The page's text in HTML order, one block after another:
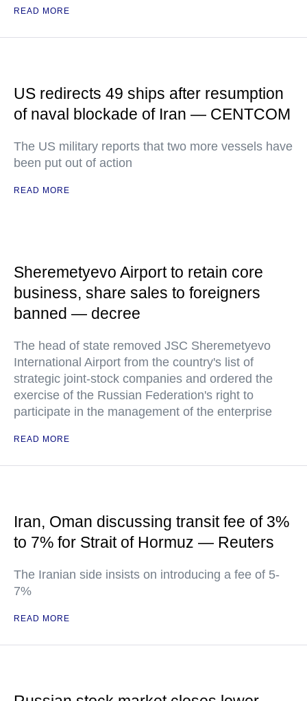
READ MORE
US redirects 49 ships after resumption
of naval blockade of Iran — CENTCOM
The US military reports that two more vessels have
been put out of action
READ MORE
Sheremetyevo Airport to retain core
business, share sales to foreigners
banned — decree
The head of state removed JSC Sheremetyevo
International Airport from the country's list of
strategic joint-stock companies and ordered the
exercise of the Russian Federation's right to
participate in the management of the enterprise
READ MORE
Iran, Oman discussing transit fee of 3%
to 7% for Strait of Hormuz — Reuters
The Iranian side insists on introducing a fee of 5-
7%
READ MORE